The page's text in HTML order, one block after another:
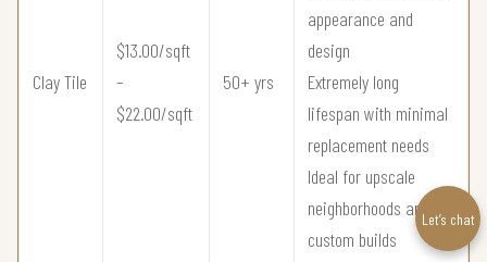
Clay Tile
$13.00/sqft
–
$22.00/sqft
50+ yrs
appearance and
design
Extremely long
lifespan with minimal
replacement needs
Ideal for upscale
neighborhoods and
custom builds
Let’s chat